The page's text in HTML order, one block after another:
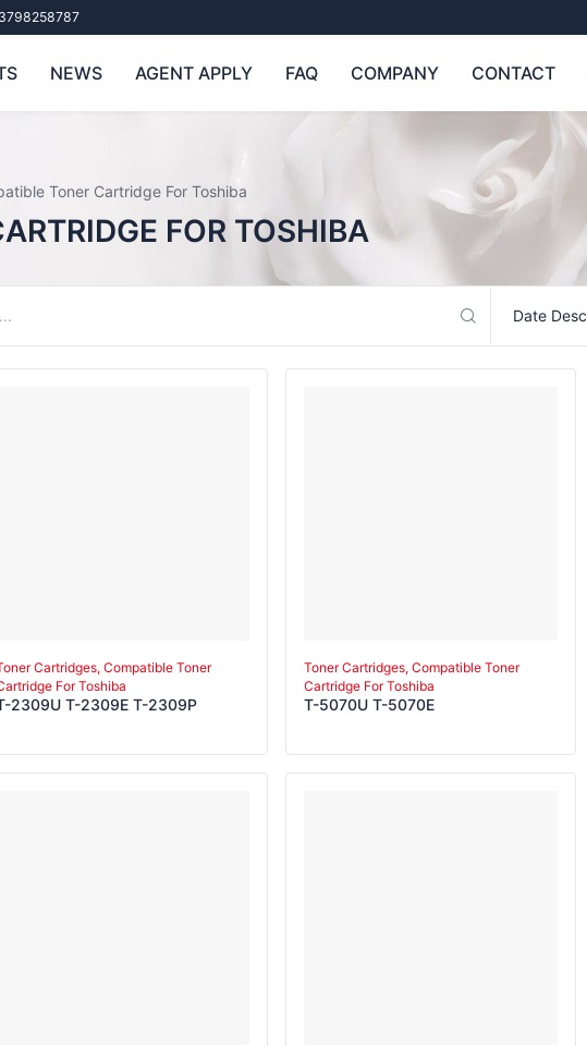
NEWS AGENT APPLY FAQ COMPANY CONTACT
Toner Cartridge For Toshiba
FOR TOSHIBA
Date Desc
Cartridges, Compatible Toner
For Toshiba
2309U T-2309E T-2309P
Toner Cartridges, Compatible Toner
Cartridge For Toshiba
T-5070U T-5070E